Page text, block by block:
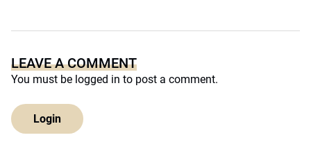
LEAVE A COMMENT
You must be logged in to post a comment.
Login